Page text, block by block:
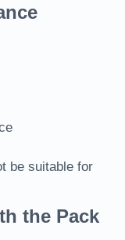
be suitable for
the Pack